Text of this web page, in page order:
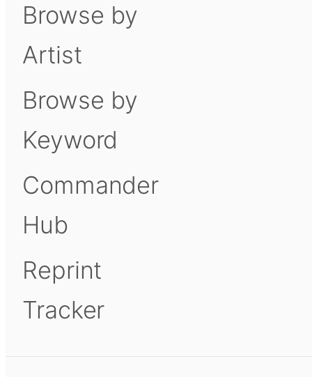
Browse by
Artist
Browse by
Keyword
Commander
Hub
Reprint
Tracker